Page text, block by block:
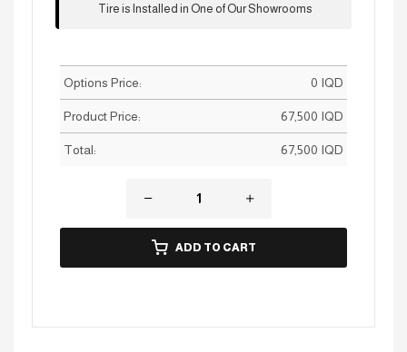
Tire is Installed in One of Our Showrooms
Options Price: 0 IQD
Product Price: 67,500 IQD
Total: 67,500 IQD
ADD TO CART